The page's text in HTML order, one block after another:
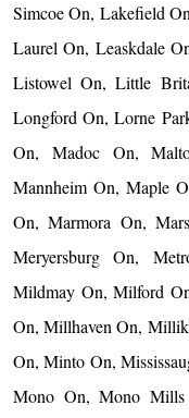
Simcoe On, Lakefield
Laurel On, Leaskdale
Listowel On, Little
Longford On, Lorne
On, Madoc On,
Mannheim On, Maple
On, Marmora On,
Meryersburg On,
Mildmay On, Milford
On, Millhaven On,
On, Minto On,
Mono On, Mono